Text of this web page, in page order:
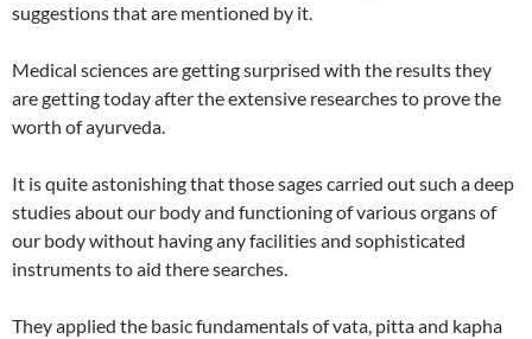
suggestions that are mentioned by it.
Medical sciences are getting surprised with the results they
are getting today after the extensive researches to prove the
worth of ayurveda.
It is quite astonishing that those sages carried out such a deep
studies about our body and functioning of various organs of
our body without having any facilities and sophisticated
instruments to aid there searches.
They applied the basic fundamentals of vata, pitta and kapha